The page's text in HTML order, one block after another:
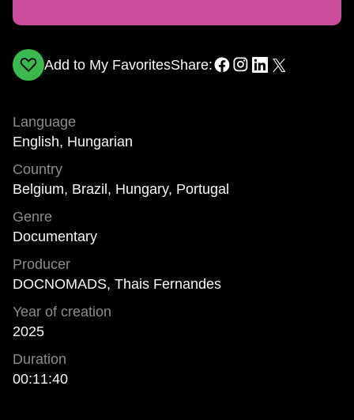
Add to My FavoritesShare:
Language
English, Hungarian
Country
Belgium, Brazil, Hungary, Portugal
Genre
Documentary
Producer
DOCNOMADS, Thais Fernandes
Year of creation
2025
Duration
00:11:40